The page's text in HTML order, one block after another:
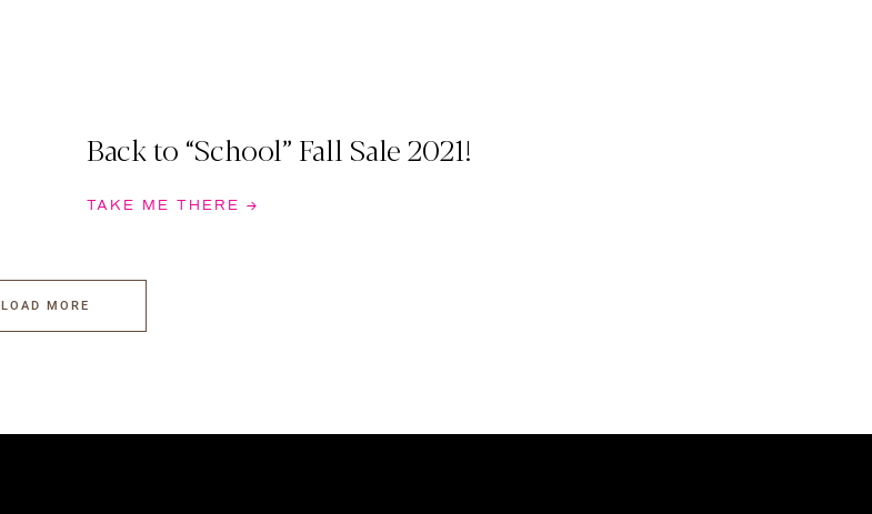
Back to “School” Fall Sale 2021!
TAKE ME THERE →
LOAD MORE